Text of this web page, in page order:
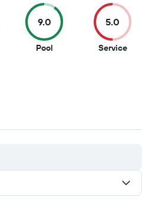
9.0
Pool9
5.0
Service5